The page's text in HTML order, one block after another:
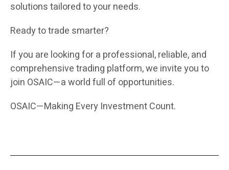
solutions tailored to your needs.
Ready to trade smarter?
If you are looking for a professional, reliable, and
comprehensive trading platform, we invite you to
join OSAIC—a world full of opportunities.
OSAIC—Making Every Investment Count.